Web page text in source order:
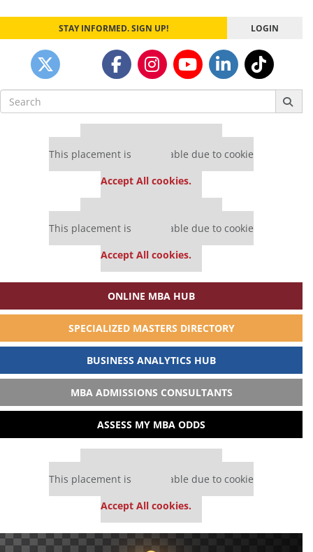
STAY INFORMED. SIGN UP! LOGIN
Search
for:
This placement is unavailable due to cookie
Accept All cookies.
This placement is unavailable due to cookie
Accept All cookies.
ONLINE MBA HUB
SPECIALIZED MASTERS DIRECTORY
BUSINESS ANALYTICS HUB
MBA ADMISSIONS CONSULTANTS
ASSESS MY MBA ODDS
This placement is unavailable due to cookie
Accept All cookies.